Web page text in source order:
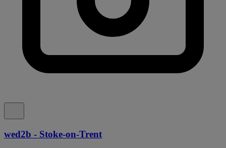
wed2b - Stoke-on-Trent